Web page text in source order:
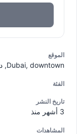
الموقع
Dubai, downtown, دبي
الفئة
تاريخ النشر
المشاهدات